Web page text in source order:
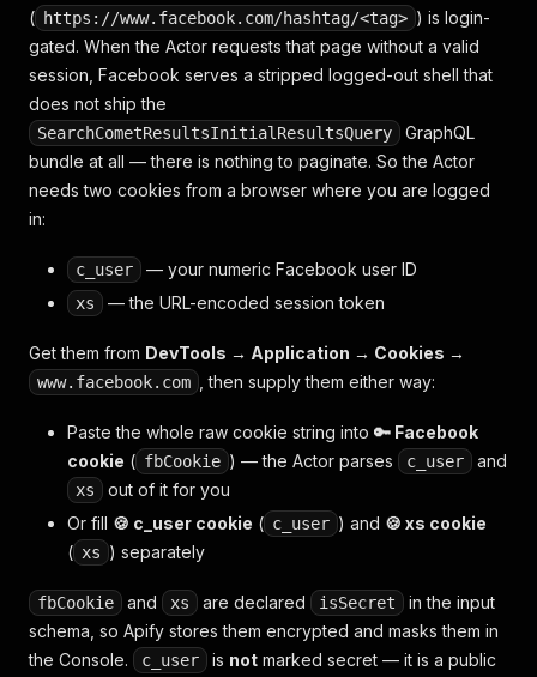
( https://www.facebook.com/hashtag/<tag> ) is login-
gated. When the Actor requests that page without a valid
session, Facebook serves a stripped logged-out shell that
does not ship the
SearchCometResultsInitialResultsQuery
GraphQL
bundle at all — there is nothing to paginate. So the Actor
needs two cookies from a browser where you are logged
in:
c_user — your numeric Facebook user ID
xs — the URL-encoded session token
Get them from DevTools → Application → Cookies →
www.facebook.com , then supply them either way:
Paste the whole raw cookie string into 🔑 Facebook
cookie ( fbCookie ) — the Actor parses c_user and
xs
out of it for you
Or fill 🍪 c_user cookie ( c_user ) and 🍪 xs cookie
( xs ) separately
fbCookie and xs are declared isSecret
in the input
schema, so Apify stores them encrypted and masks them in
the Console.
c_user is not marked secret — it is a public